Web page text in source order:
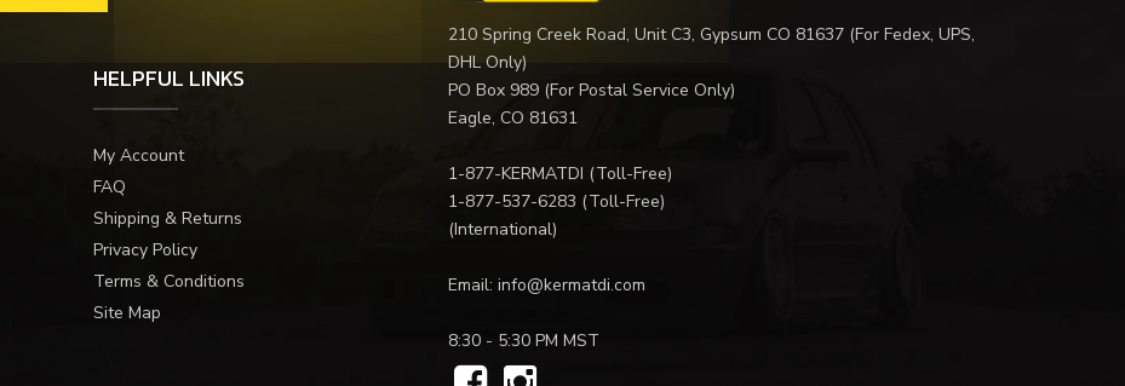
HELPFUL LINKS
My Account
FAQ
Shipping & Returns
Privacy Policy
Terms & Conditions
Site Map
210 Spring Creek Road, Unit C3, Gypsum CO 81637 (For Fedex, UPS,
DHL Only)
PO Box 989 (For Postal Service Only)
Eagle, CO 81631
1-877-KERMATDI (Toll-Free)
1-877-537-6283 (Toll-Free)
(International)
Email: info@kermatdi.com
8:30 - 5:30 PM MST